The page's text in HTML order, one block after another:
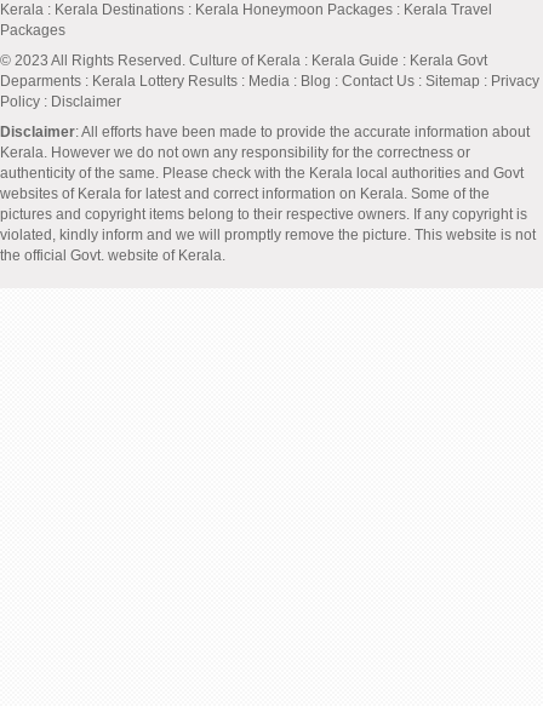
Kerala : Kerala Destinations : Kerala Honeymoon Packages : Kerala Travel
Packages
© 2023 All Rights Reserved. Culture of Kerala : Kerala Guide : Kerala Govt
Deparments : Kerala Lottery Results : Media : Blog : Contact Us : Sitemap : Privacy
Policy : Disclaimer
Disclaimer: All efforts have been made to provide the accurate information about
Kerala. However we do not own any responsibility for the correctness or
authenticity of the same. Please check with the Kerala local authorities and Govt
websites of Kerala for latest and correct information on Kerala. Some of the
pictures and copyright items belong to their respective owners. If any copyright is
violated, kindly inform and we will promptly remove the picture. This website is not
the official Govt. website of Kerala.